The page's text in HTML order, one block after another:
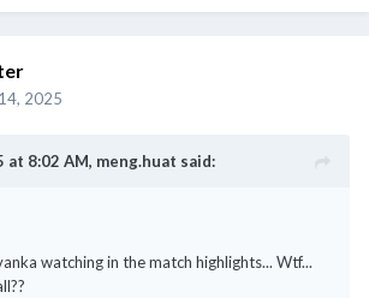
2025
at 8:02 AM, meng.huat said:
watching in the match highlights... Wtf...